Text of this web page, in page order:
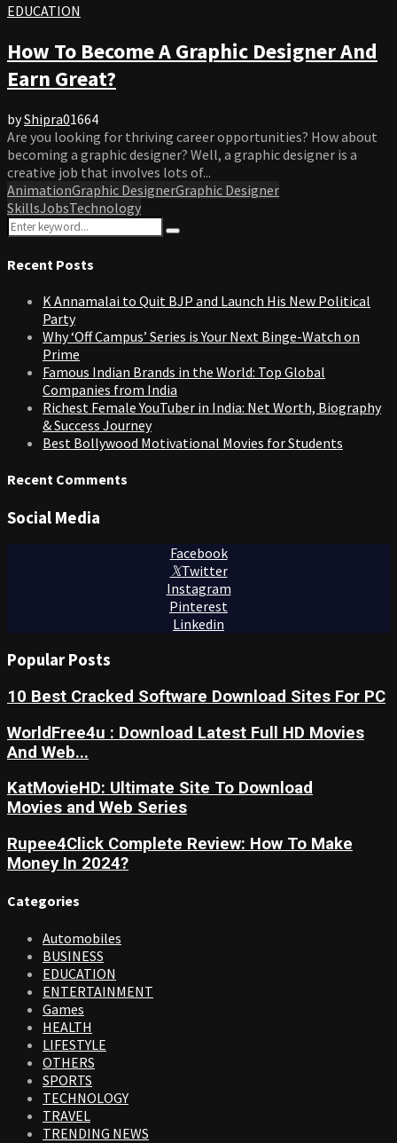
EDUCATION
How To Become A Graphic Designer And
Earn Great?
byShipra01664
Are you looking for thriving career opportunities? How about
becoming a graphic designer? Well, a graphic designer is a
creative job that involves lots of...
AnimationGraphic DesignerGraphic Designer
SkillsJobsTechnology
Search
for:
Search
Recent Posts
K Annamalai to Quit BJP and Launch His New Political
Party
Why ‘Off Campus’ Series is Your Next Binge-Watch on
Prime
Famous Indian Brands in the World: Top Global
Companies from India
Richest Female YouTuber in India: Net Worth, Biography
& Success Journey
Best Bollywood Motivational Movies for Students
Recent Comments
Social Media
Facebook
Twitter
Instagram
Pinterest
Linkedin
Popular Posts
10 Best Cracked Software Download Sites For PC
WorldFree4u : Download Latest Full HD Movies
And Web...
KatMovieHD: Ultimate Site To Download
Movies and Web Series
Rupee4Click Complete Review: How To Make
Money In 2024?
Categories
Automobiles
BUSINESS
EDUCATION
ENTERTAINMENT
Games
HEALTH
LIFESTYLE
OTHERS
SPORTS
TECHNOLOGY
TRAVEL
TRENDING NEWS